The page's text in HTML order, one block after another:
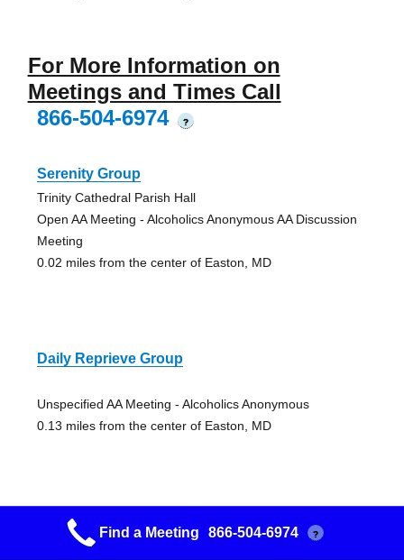
For More Information on
Meetings and Times Call
866-504-6974
?
Serenity Group
Trinity Cathedral Parish Hall
Open AA Meeting - Alcoholics Anonymous AA Discussion
Meeting
0.02 miles from the center of Easton, MD
Daily Reprieve Group
Unspecified AA Meeting - Alcoholics Anonymous
0.13 miles from the center of Easton, MD
Morning Recovery Group
Find a Meeting 866-504-6974 ?